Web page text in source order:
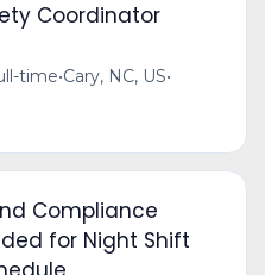
Coordinator
time•Cary, NC, US•
Compliance
for Night Shift